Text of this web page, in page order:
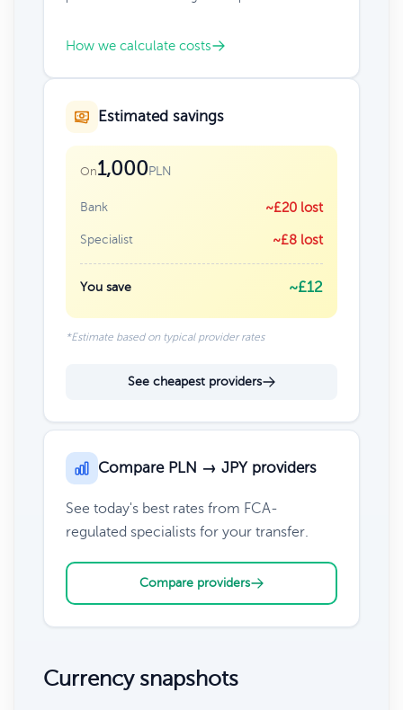
How we calculate costs
Estimated savings
On1,000PLN
Bank ~£20 lost
Specialist ~£8 lost
You save ~£12
*Estimate based on typical provider rates
See cheapest providers
Compare PLN → JPY providers
See today's best rates from FCA-
regulated specialists for your transfer.
Compare providers
Currency snapshots